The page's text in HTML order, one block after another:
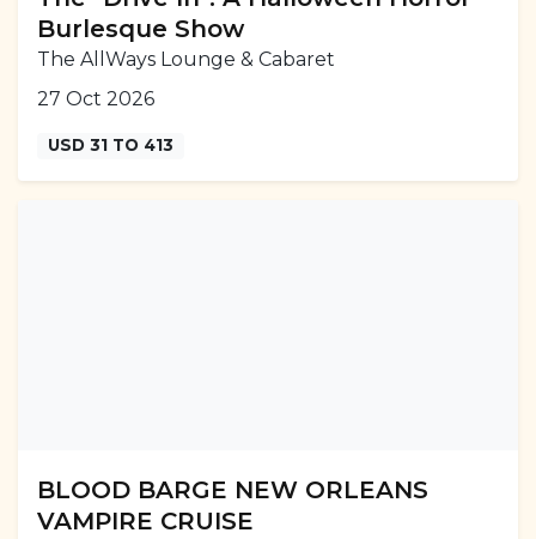
Burlesque Show
The AllWays Lounge & Cabaret
27 Oct 2026
USD 31 TO 413
BLOOD BARGE NEW ORLEANS
VAMPIRE CRUISE